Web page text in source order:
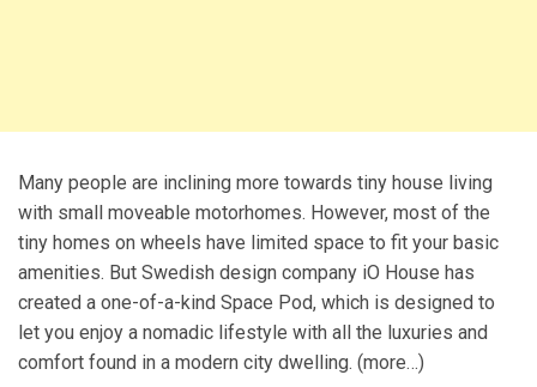
Many people are inclining more towards tiny house living
with small moveable motorhomes. However, most of the
tiny homes on wheels have limited space to fit your basic
amenities. But Swedish design company iO House has
created a one-of-a-kind Space Pod, which is designed to
let you enjoy a nomadic lifestyle with all the luxuries and
comfort found in a modern city dwelling. (more…)